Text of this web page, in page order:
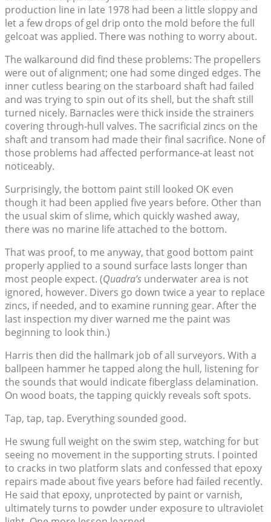
production line in late 1978 had been a little sloppy and
let a few drops of gel drip onto the mold before the full
gelcoat was applied. There was nothing to worry about.
The walkaround did find these problems: The propellers
were out of alignment; one had some dinged edges. The
inner cutless bearing on the starboard shaft had failed
and was trying to spin out of its shell, but the shaft still
turned nicely. Barnacles were thick inside the strainers
covering through-hull valves. The sacrificial zincs on the
shaft and transom had made their final sacrifice. None of
those problems had affected performance-at least not
noticeably.
Surprisingly, the bottom paint still looked OK even
though it had been applied five years before. Other than
the usual skim of slime, which quickly washed away,
there was no marine life attached to the bottom.
That was proof, to me anyway, that good bottom paint
properly applied to a sound surface lasts longer than
most people expect. (Quadra’s underwater area is not
ignored, however. Divers go down twice a year to replace
zincs, if needed, and to examine running gear. After the
last inspection my diver warned me the paint was
beginning to look thin.)
Harris then did the hallmark job of all surveyors. With a
ballpeen hammer he tapped along the hull, listening for
the sounds that would indicate fiberglass delamination.
On wood boats, the tapping quickly reveals soft spots.
Tap, tap, tap. Everything sounded good.
He swung full weight on the swim step, watching for but
seeing no movement in the supporting struts. I pointed
to cracks in two platform slats and confessed that epoxy
repairs made about five years before had failed recently.
He said that epoxy, unprotected by paint or varnish,
ultimately turns to powder under exposure to ultraviolet